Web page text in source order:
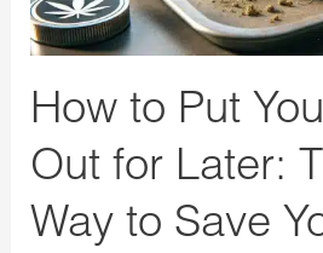
How to Put
Out for Later:
Way to Save
Later:
The
Way
to
Your